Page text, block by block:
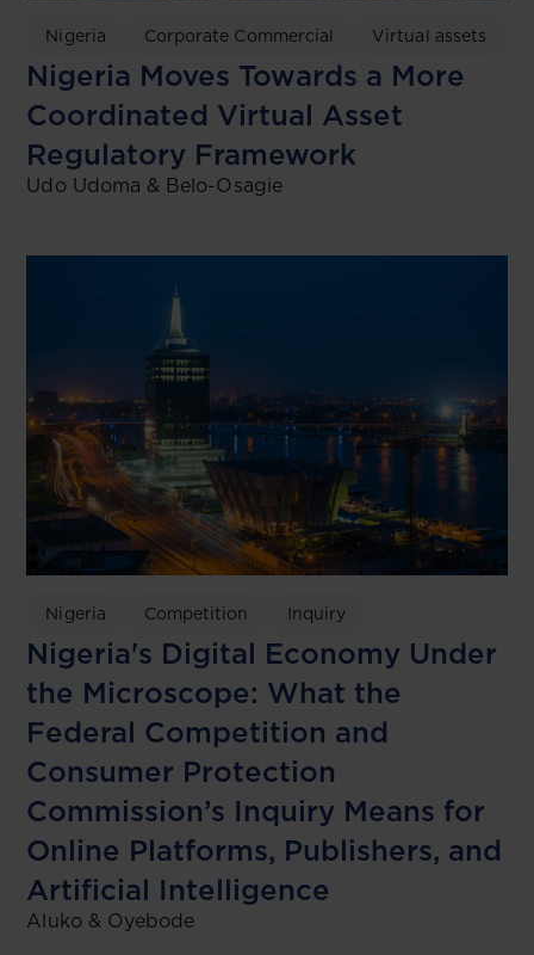
Nigeria Corporate Commercial Virtual assets
Nigeria Moves Towards a More
Coordinated Virtual Asset
Regulatory Framework
Udo Udoma & Belo-Osagie
Nigeria Competition Inquiry
Nigeria's Digital Economy Under
the Microscope: What the
Federal Competition and
Consumer Protection
Commission’s Inquiry Means for
Online Platforms, Publishers, and
Artificial Intelligence
Aluko & Oyebode